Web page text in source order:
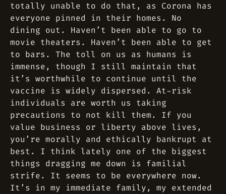
totally unable to do that, as Corona has
everyone pinned in their homes. No
dining out. Haven’t been able to go to
movie theaters. Haven’t been able to get
to bars. The toll on us as humans is
immense, though I still maintain that
it’s worthwhile to continue until the
vaccine is widely dispersed. At-risk
individuals are worth us taking
precautions to not kill them. If you
value business or liberty above lives,
you’re morally and ethically bankrupt at
best. I think lately one of the biggest
things dragging me down is familial
strife. It seems to be everywhere now.
It’s in my immediate family, my extended